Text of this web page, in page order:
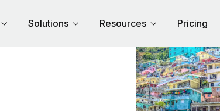
Solutions Resources Pricing